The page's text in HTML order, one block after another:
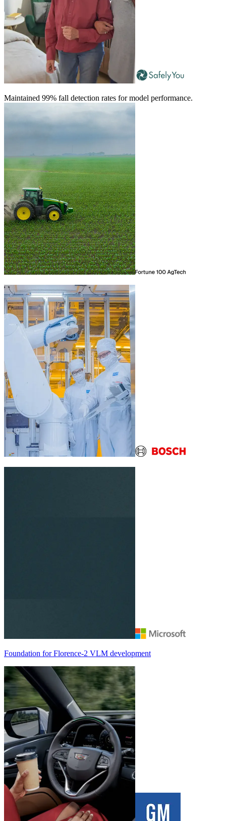
Maintained 99% fall detection rates for model performance.
Foundation forFlorence-2 VLM development